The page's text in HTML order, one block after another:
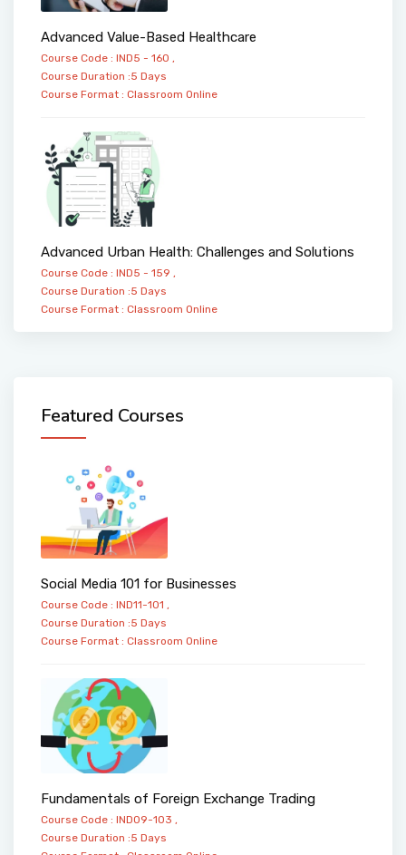
Advanced Value-Based Healthcare
Course Code : IND5 - 160 ,
Course Duration :5 Days
Course Format : Classroom Online
Advanced Urban Health: Challenges and Solutions
Course Code : IND5 - 159 ,
Course Duration :5 Days
Course Format : Classroom Online
Featured Courses
Social Media 101 for Businesses
Course Code : IND11-101 ,
Course Duration :5 Days
Course Format : Classroom Online
Fundamentals of Foreign Exchange Trading
Course Code : IND09-103 ,
Course Duration :5 Days